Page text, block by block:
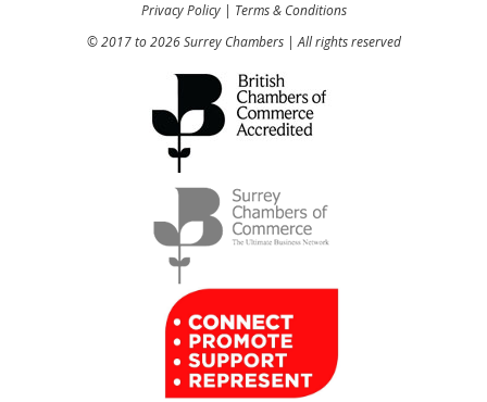
Privacy Policy| Terms & Conditions
© 2017 to 2026 Surrey Chambers | All rights reserved